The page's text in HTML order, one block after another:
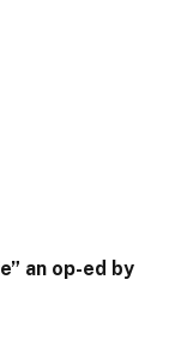
an op-ed by